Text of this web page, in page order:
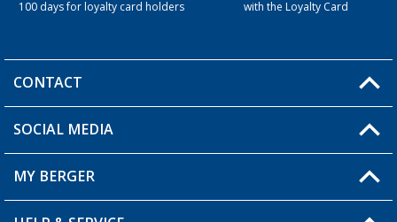
100 days for loyalty card holders
with the Loyalty Card
CONTACT
You have a question?
Berger store locator
SOCIAL MEDIA
MY BERGER